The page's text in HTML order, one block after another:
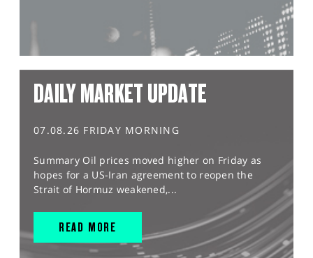
DAILY MARKET UPDATE
07.08.26 FRIDAY MORNING
Summary Oil prices moved higher on Friday as
hopes for a US-Iran agreement to reopen the
Strait of Hormuz weakened,...
READ MORE